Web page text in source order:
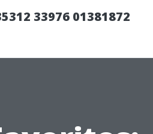
33976 01381872